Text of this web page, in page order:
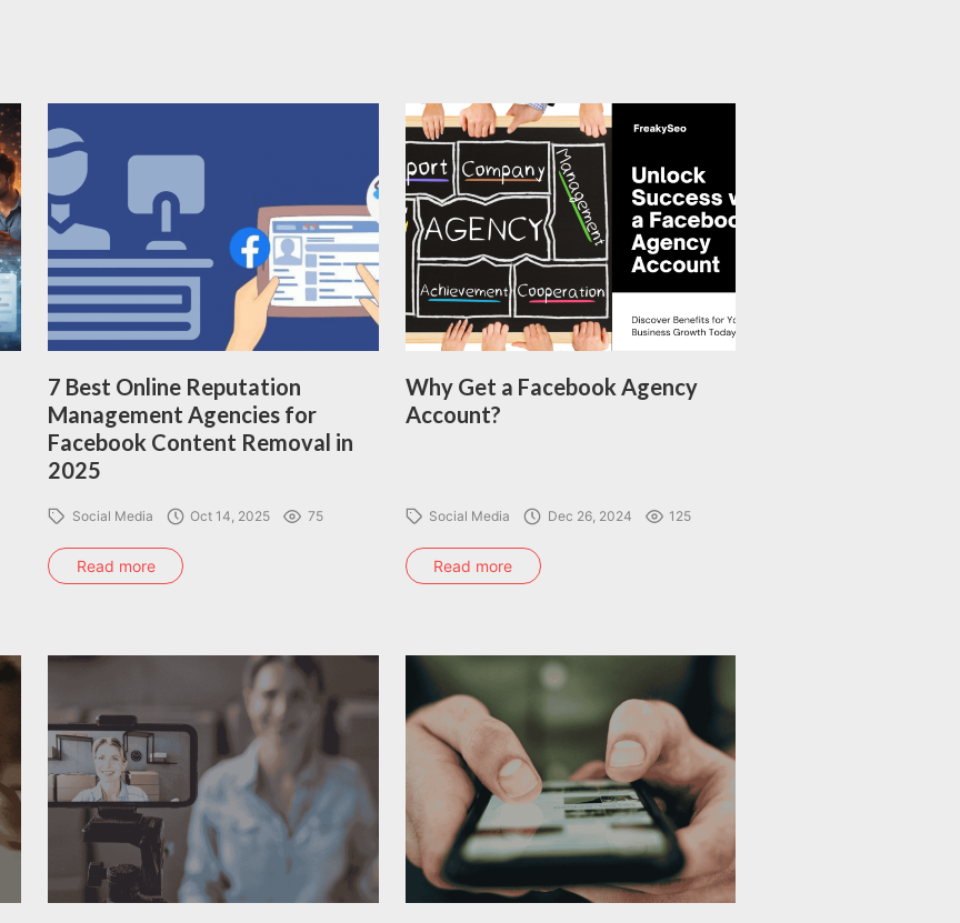
7 Best Online Reputation
Management Agencies for
Facebook Content Removal in
2025
Social Media Oct 14, 2025 75
Read more
Why Get a Facebook Agency
Account?
Social Media Dec 26, 2024 125
Read more